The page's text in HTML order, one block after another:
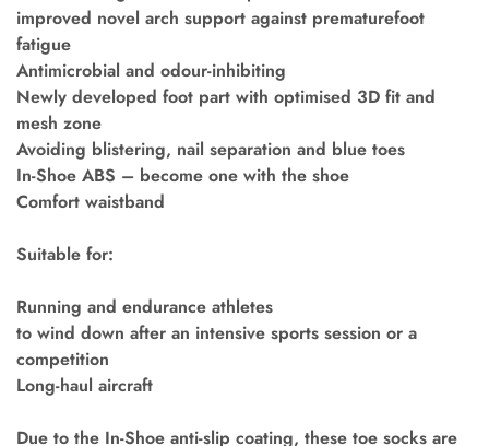
improved novel arch support against prematurefoot
fatigue
Antimicrobial and odour-inhibiting
Newly developed foot part with optimised 3D fit and
mesh zone
Avoiding blistering, nail separation and blue toes
In-Shoe ABS – become one with the shoe
Comfort waistband
Suitable for:
Running and endurance athletes
to wind down after an intensive sports session or a
competition
Long-haul aircraft
Due to the In-Shoe anti-slip coating, these toe socks are